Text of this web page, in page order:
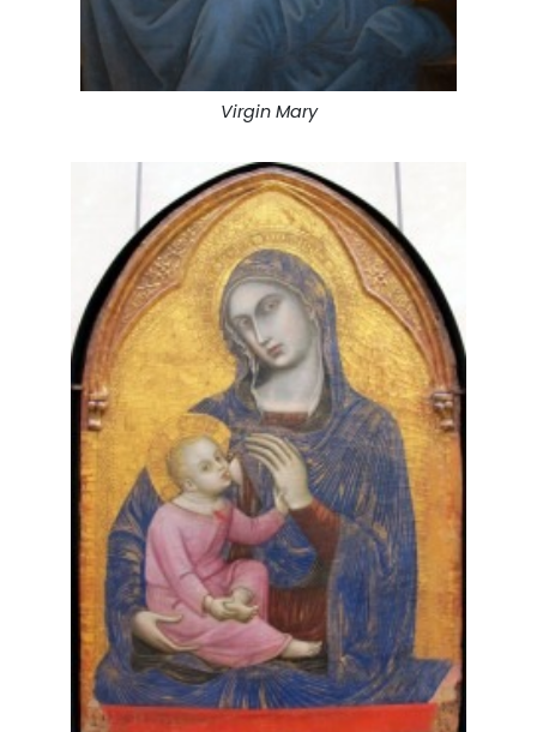
Virgin Mary